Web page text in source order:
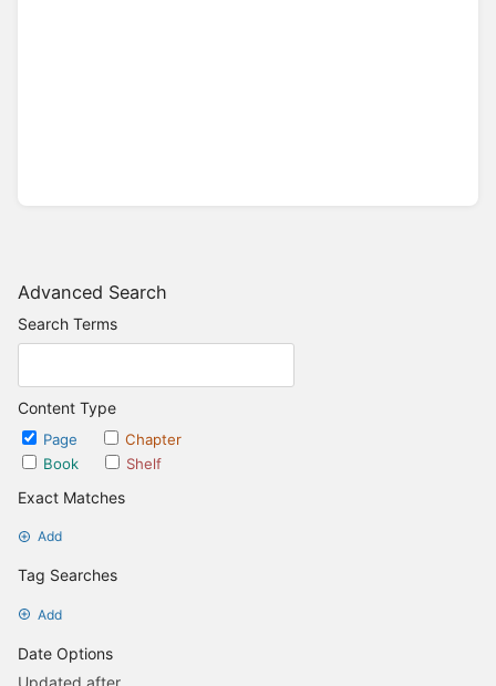
Advanced Search
Search Terms
Content Type
Page
Chapter
Book
Shelf
Exact Matches
Add
Tag Searches
Add
Date Options
Updated after